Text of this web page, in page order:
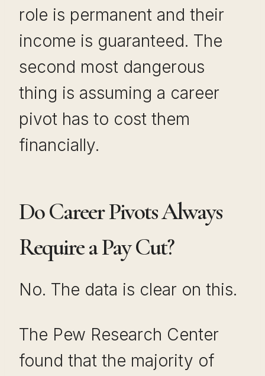
role is permanent and their
income is guaranteed. The
second most dangerous
thing is assuming a career
pivot has to cost them
financially.
Do Career Pivots Always
Require a Pay Cut?
No. The data is clear on this.
The Pew Research Center
found that the majority of